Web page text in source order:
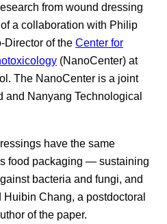
from wound dressing
a collaboration with Philip
Director of the Center for
(NanoCenter) at
The NanoCenter is a joint
Nanyang Technological
have the same
food packaging — sustaining
bacteria and fungi, and
Huibin Chang, a postdoctoral
of the paper.